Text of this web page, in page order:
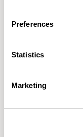
Preferences
Statistics
Marketing
More
VIEW ALL